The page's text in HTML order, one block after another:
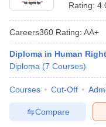
Rating:
Careers360 Rating: AA+
Diploma in Human
Diploma (7 Courses)
Courses Cut-Off
Compare